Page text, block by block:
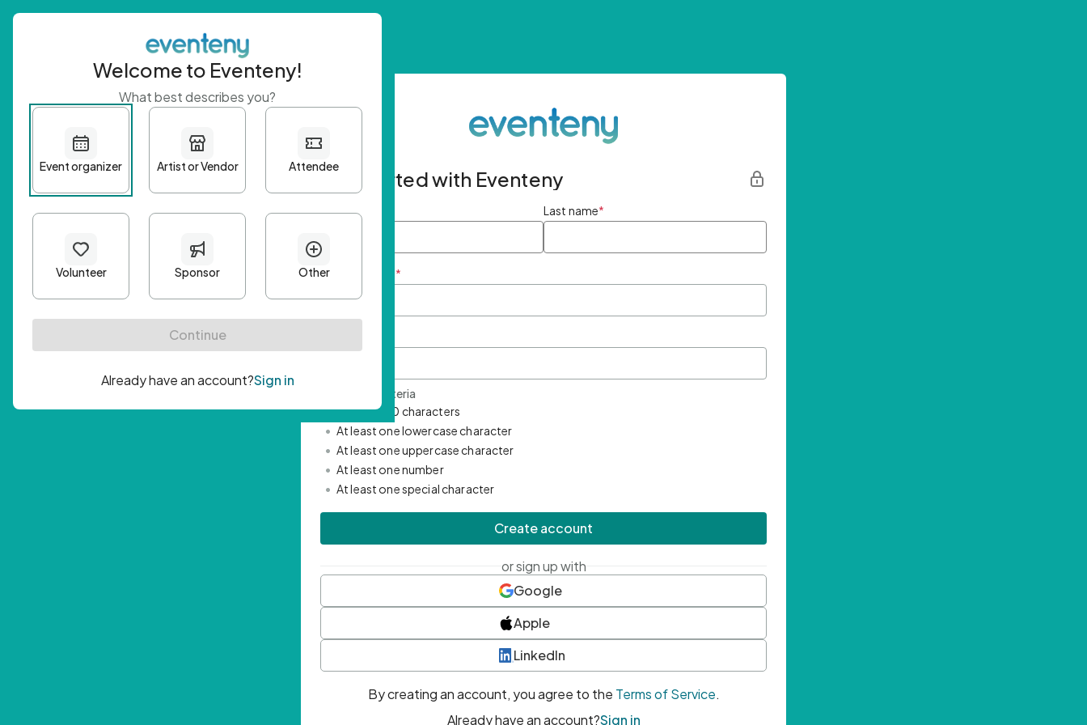
Get started with Eventeny
First name Last name*
Email Address *
Password Criteria
• Minimum 10 characters
• At least one lowercase character
• At least one uppercase character
• At least one number
• At least one special character
Create account
or sign up with
Google
Apple
LinkedIn
By creating an account, you agree to the Terms of Service.
Already have an account?Sign in
Welcome to Eventeny!
What best describes you?